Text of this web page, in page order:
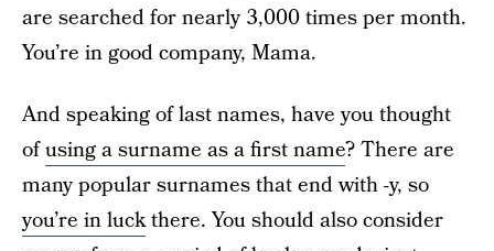
are searched for nearly 3,000 times per month.
You’re in good company, Mama.
And speaking of last names, have you thought
ofusing a surname as a first name? There are
many popular surnames that end with -y, so
you’re in luckthere. You should also consider